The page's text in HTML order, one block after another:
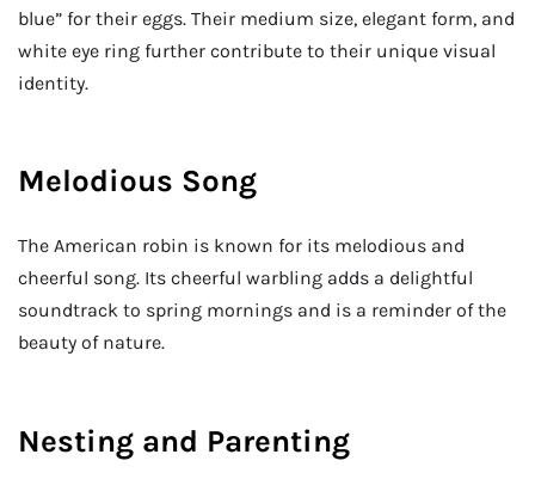
blue” for their eggs. Their medium size, elegant form, and
white eye ring further contribute to their unique visual
identity.
Melodious Song
The American robin is known for its melodious and
cheerful song. Its cheerful warbling adds a delightful
soundtrack to spring mornings and is a reminder of the
beauty of nature.
Nesting and Parenting